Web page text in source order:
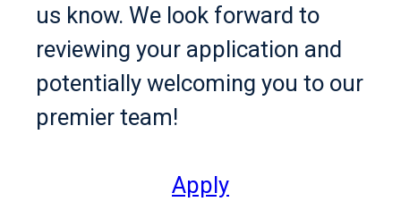
us know. We look forward to
reviewing your application and
potentially welcoming you to our
premier team!
Apply